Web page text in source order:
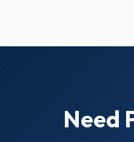
Need